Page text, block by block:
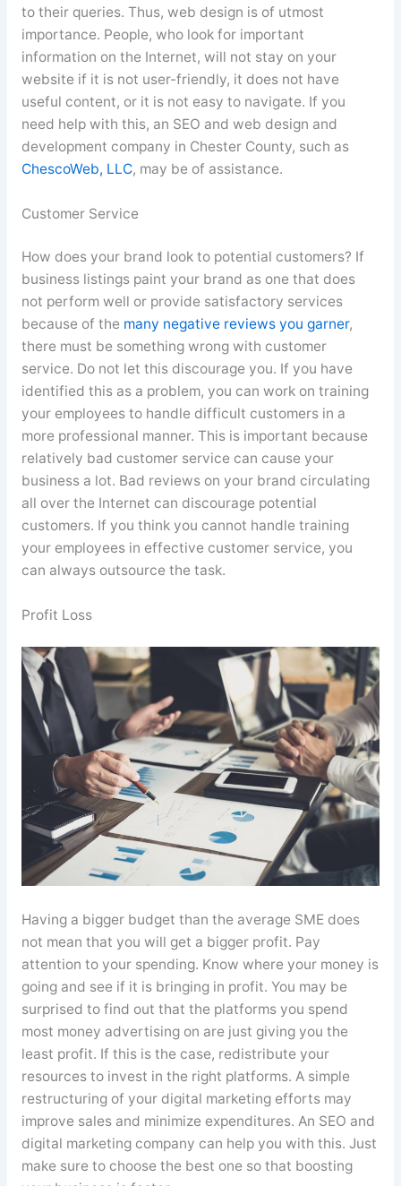
to their queries. Thus, web design is of utmost
importance. People, who look for important
information on the Internet, will not stay on your
website if it is not user-friendly, it does not have
useful content, or it is not easy to navigate. If you
need help with this, an SEO and web design and
development company in Chester County, such as
ChescoWeb, LLC, may be of assistance.
Customer Service
How does your brand look to potential customers? If
business listings paint your brand as one that does
not perform well or provide satisfactory services
because of the many negative reviews you garner,
there must be something wrong with customer
service. Do not let this discourage you. If you have
identified this as a problem, you can work on training
your employees to handle difficult customers in a
more professional manner. This is important because
relatively bad customer service can cause your
business a lot. Bad reviews on your brand circulating
all over the Internet can discourage potential
customers. If you think you cannot handle training
your employees in effective customer service, you
can always outsource the task.
Profit Loss
Having a bigger budget than the average SME does
not mean that you will get a bigger profit. Pay
attention to your spending. Know where your money is
going and see if it is bringing in profit. You may be
surprised to find out that the platforms you spend
most money advertising on are just giving you the
least profit. If this is the case, redistribute your
resources to invest in the right platforms. A simple
restructuring of your digital marketing efforts may
improve sales and minimize expenditures. An SEO and
digital marketing company can help you with this. Just
make sure to choose the best one so that boosting